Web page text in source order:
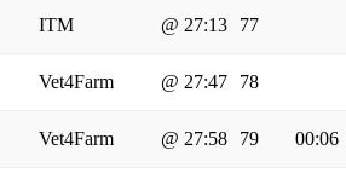
ITM @ 27:13 77
Vet4Farm @ 27:47 78
Vet4Farm @ 27:58 79 00:06